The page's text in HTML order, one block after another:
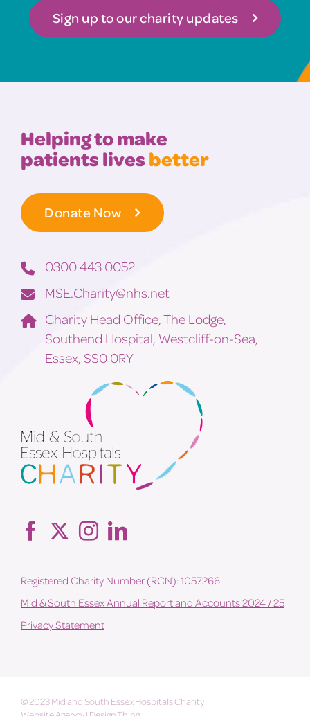
Sign up to our charity updates
Helping to make
patients livesbetter
Donate Now
0300 443 0052
MSE.Charity@nhs.net
Charity Head Office, The Lodge,
Southend Hospital, Westcliff-on-Sea,
Essex, SS0 0RY
Registered Charity Number (RCN): 1057266
Mid & South Essex Annual Report and Accounts 2024 / 25
Privacy Statement
© 2023 Mid and South Essex Hospitals Charity